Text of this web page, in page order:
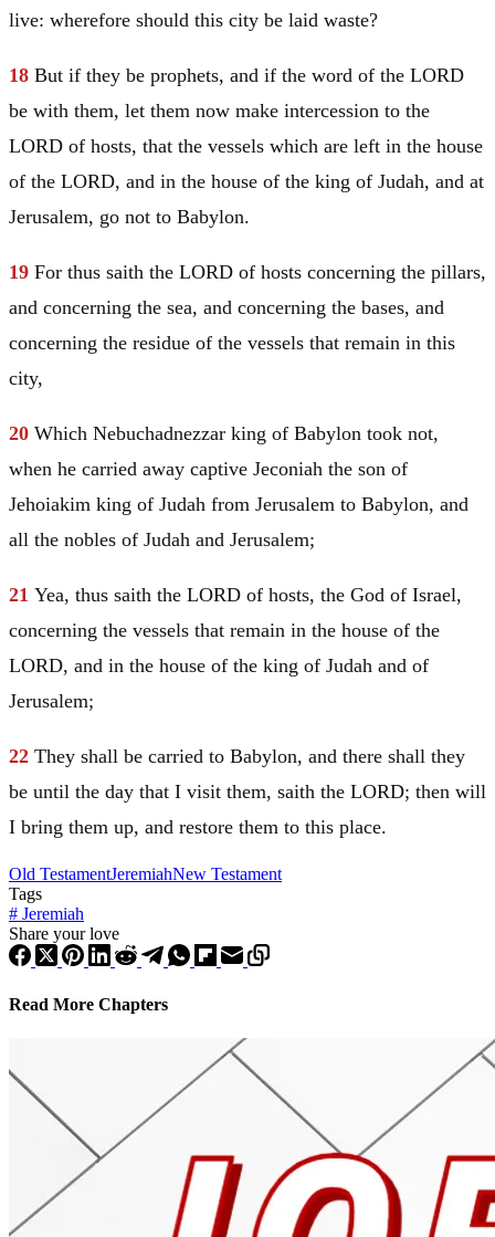
live: wherefore should this city be laid waste?
18 But if they be prophets, and if the word of the LORD
be with them, let them now make intercession to the
LORD of hosts, that the vessels which are left in the house
of the LORD, and in the house of the king of Judah, and at
Jerusalem, go not to Babylon.
19 For thus saith the LORD of hosts concerning the pillars,
and concerning the sea, and concerning the bases, and
concerning the residue of the vessels that remain in this
city,
20 Which Nebuchadnezzar king of Babylon took not,
when he carried away captive Jeconiah the son of
Jehoiakim king of Judah from Jerusalem to Babylon, and
all the nobles of Judah and Jerusalem;
21 Yea, thus saith the LORD of hosts, the God of Israel,
concerning the vessels that remain in the house of the
LORD, and in the house of the king of Judah and of
Jerusalem;
22 They shall be carried to Babylon, and there shall they
be until the day that I visit them, saith the LORD; then will
I bring them up, and restore them to this place.
Old TestamentJeremiahNew Testament
Tags
# Jeremiah
Share your love
Read More Chapters